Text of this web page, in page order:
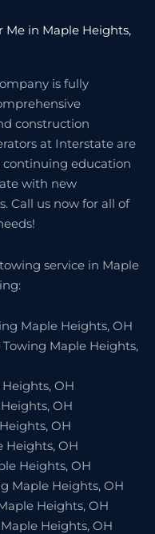
in Maple Heights,
is fully
construction
at Interstate are
education
with new
Call us now for all of
service in Maple
Maple Heights, OH
Maple Heights,
OH
OH
OH
Heights, OH
Heights, OH
Maple Heights, OH
Heights, OH
Heights, OH